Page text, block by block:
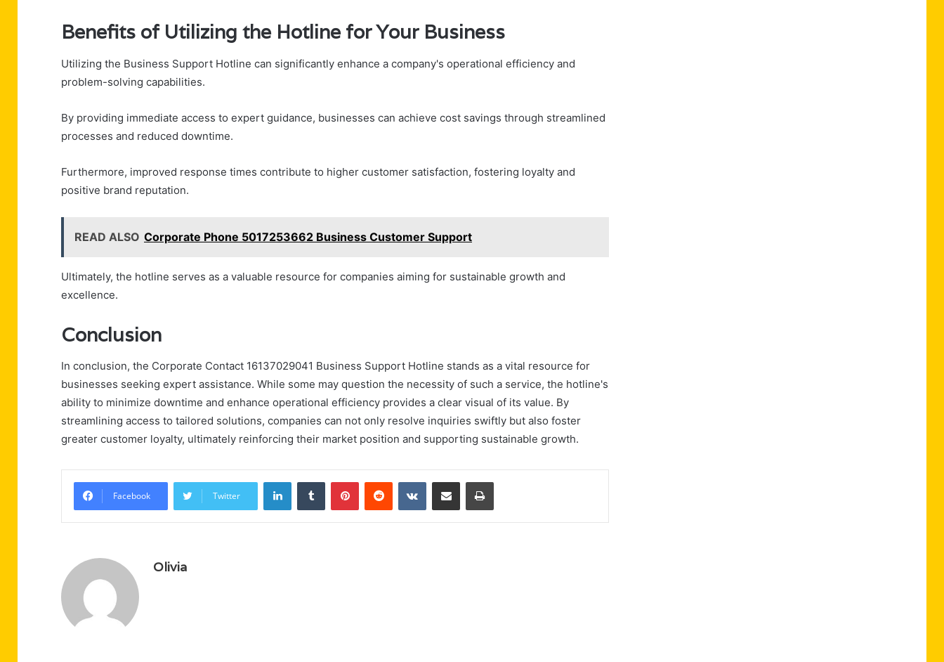
Benefits of Utilizing the Hotline for Your Business
Utilizing the Business Support Hotline can significantly enhance a company's operational efficiency and
problem-solving capabilities.
By providing immediate access to expert guidance, businesses can achieve cost savings through streamlined
processes and reduced downtime.
Furthermore, improved response times contribute to higher customer satisfaction, fostering loyalty and
positive brand reputation.
READ ALSO Corporate Phone 5017253662 Business Customer Support
Ultimately, the hotline serves as a valuable resource for companies aiming for sustainable growth and
excellence.
Conclusion
In conclusion, the Corporate Contact 16137029041 Business Support Hotline stands as a vital resource for
businesses seeking expert assistance. While some may question the necessity of such a service, the hotline's
ability to minimize downtime and enhance operational efficiency provides a clear visual of its value. By
streamlining access to tailored solutions, companies can not only resolve inquiries swiftly but also foster
greater customer loyalty, ultimately reinforcing their market position and supporting sustainable growth.
Facebook Twitter
LinkedInTumblr PinterestReddit VKontakteShare via Email Print
Olivia